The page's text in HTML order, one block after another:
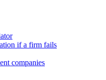
if a firm fails
companies